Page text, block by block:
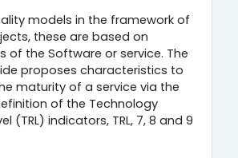
models in the framework of
these are based on
of the Software or service. The
proposes characteristics to
maturity of a service via the
of the Technology
(TRL) indicators, TRL, 7, 8 and 9